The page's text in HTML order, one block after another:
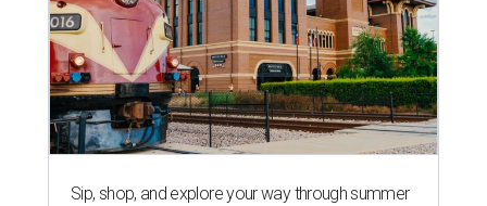
Sip, shop, and explore your way through summer